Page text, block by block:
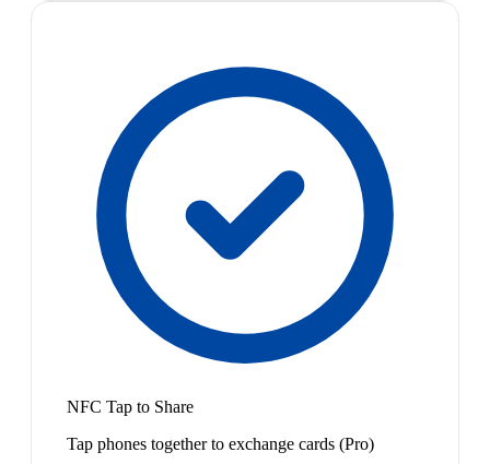
NFC Tap to Share
Tap phones together to exchange cards (Pro)